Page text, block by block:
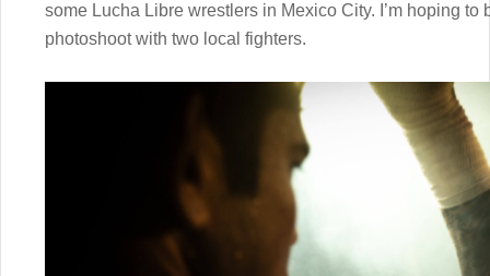
some Lucha Libre wrestlers in Mexico City. I’m hoping
photoshoot with two local fighters.